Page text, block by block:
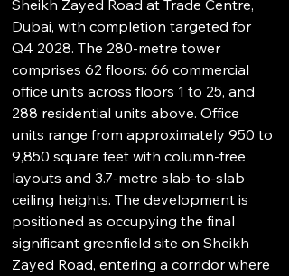
Sheikh Zayed Road at Trade Centre,
Dubai, with completion targeted for
Q4 2028. The 280-metre tower
comprises 62 floors: 66 commercial
office units across floors 1 to 25, and
288 residential units above. Office
units range from approximately 950 to
9,850 square feet with column-free
layouts and 3.7-metre slab-to-slab
ceiling heights. The development is
positioned as occupying the final
significant greenfield site on Sheikh
Zayed Road, entering a corridor where